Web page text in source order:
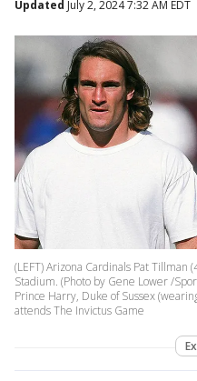
Updated July 2, 2024 7:32 AM EDT
(LEFT) Arizona Cardinals Pat Tillman
Stadium. (Photo by Gene Lower /
Prince Harry, Duke of Sussex
attends The Invictus Game